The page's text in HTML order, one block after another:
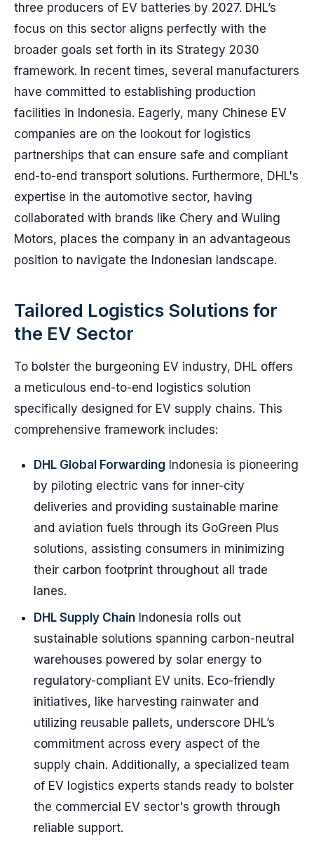
three producers of EV batteries by 2027. DHL’s
focus on this sector aligns perfectly with the
broader goals set forth in its Strategy 2030
framework. In recent times, several manufacturers
have committed to establishing production
facilities in Indonesia. Eagerly, many Chinese EV
companies are on the lookout for logistics
partnerships that can ensure safe and compliant
end-to-end transport solutions. Furthermore, DHL's
expertise in the automotive sector, having
collaborated with brands like Chery and Wuling
Motors, places the company in an advantageous
position to navigate the Indonesian landscape.
Tailored Logistics Solutions for
the EV Sector
To bolster the burgeoning EV industry, DHL offers
a meticulous end-to-end logistics solution
specifically designed for EV supply chains. This
comprehensive framework includes:
DHL Global Forwarding Indonesia is pioneering
by piloting electric vans for inner-city
deliveries and providing sustainable marine
and aviation fuels through its GoGreen Plus
solutions, assisting consumers in minimizing
their carbon footprint throughout all trade
lanes.
DHL Supply Chain Indonesia rolls out
sustainable solutions spanning carbon-neutral
warehouses powered by solar energy to
regulatory-compliant EV units. Eco-friendly
initiatives, like harvesting rainwater and
utilizing reusable pallets, underscore DHL’s
commitment across every aspect of the
supply chain. Additionally, a specialized team
of EV logistics experts stands ready to bolster
the commercial EV sector's growth through
reliable support.